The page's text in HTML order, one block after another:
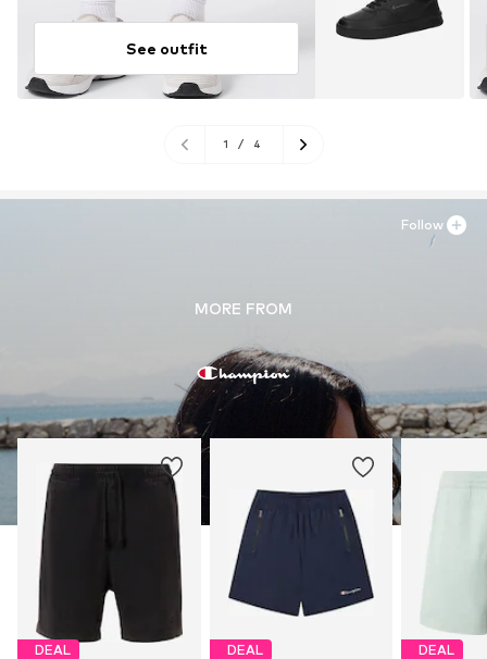
See outfit
1 / 4
MORE FROM
DEAL DEAL DEAL
Follow